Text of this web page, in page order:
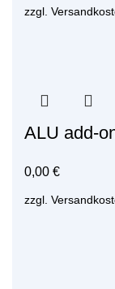
zzgl.
ALU add-
0,00 €
zzgl.